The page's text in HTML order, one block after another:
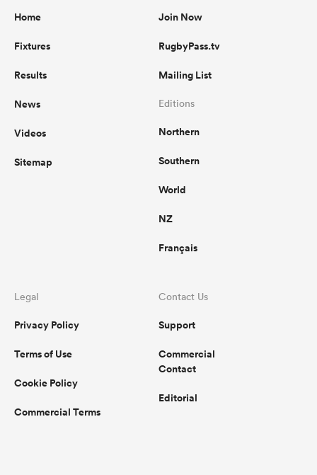
Home
Fixtures
Results
News
Videos
Sitemap
Join Now
RugbyPass.tv
Mailing List
Editions
Northern
Southern
World
NZ
Français
Legal
Privacy Policy
Terms of Use
Cookie Policy
Commercial Terms
Contact Us
Support
Commercial
Contact
Editorial